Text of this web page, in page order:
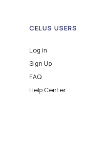
CELUS USERS
Log in
Sign Up
FAQ
Help Center